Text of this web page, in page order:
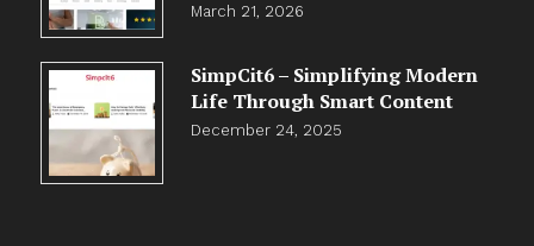
March 21, 2026
SimpCit6 – Simplifying Modern
Life Through Smart Content
December 24, 2025